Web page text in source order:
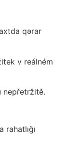
qərar
v reálném
nepřetržitě.